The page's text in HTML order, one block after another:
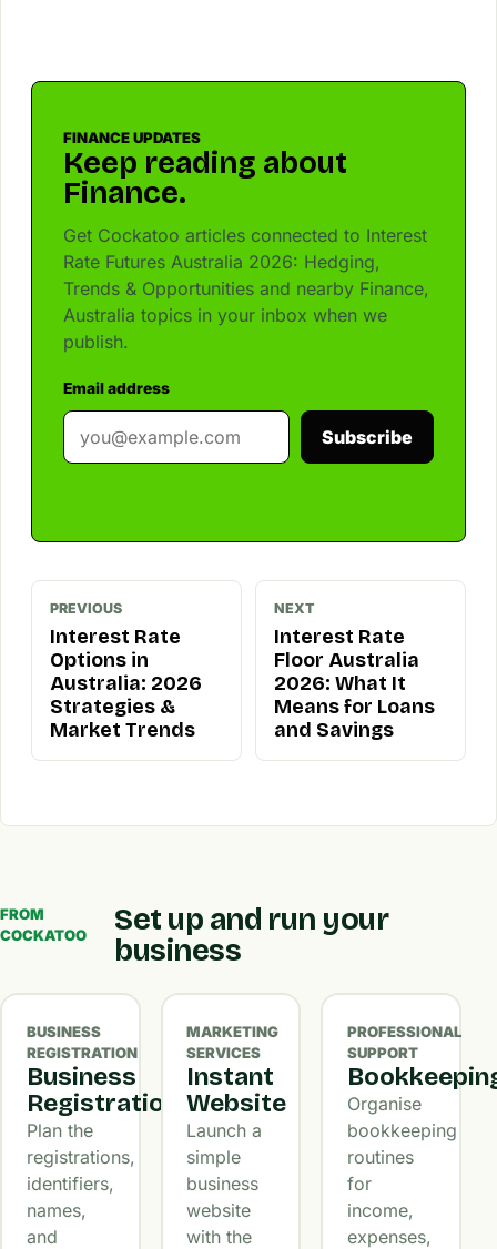
FINANCE UPDATES
Keep reading about
Finance.
Get Cockatoo articles connected to Interest
Rate Futures Australia 2026: Hedging,
Trends & Opportunities and nearby Finance,
Australia topics in your inbox when we
publish.
Email address
Subscribe
PREVIOUS
Interest Rate
Options in
Australia: 2026
Strategies &
Market Trends
NEXT
Interest Rate
Floor Australia
2026: What It
Means for Loans
and Savings
FROM
COCKATOO
Set up and run your
business
BUSINESS
REGISTRATION
Business
Registration
Plan the
registrations,
identifiers,
names,
and
MARKETING
SERVICES
Instant
Website
Launch a
simple
business
website
with the
PROFESSIONAL
SUPPORT
Organise
bookkeeping
routines
for
income,
expenses,